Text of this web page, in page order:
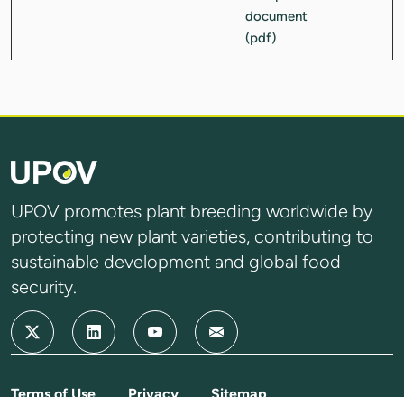
UPOV promotes plant breeding worldwide by
protecting new plant varieties, contributing to
sustainable development and global food
security.